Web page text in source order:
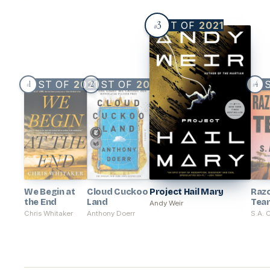
BEST OF 2021
#1
We Begin at
the End
Chris Whitaker
BEST OF 2021
#2
Cloud Cuckoo
Land
Anthony Doerr
BEST OF 2021
#3
Project Hail Mary
Andy Weir
#4
S.A.